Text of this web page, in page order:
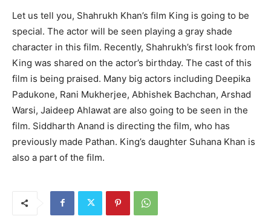
Let us tell you, Shahrukh Khan’s film King is going to be
special. The actor will be seen playing a gray shade
character in this film. Recently, Shahrukh’s first look from
King was shared on the actor’s birthday. The cast of this
film is being praised. Many big actors including Deepika
Padukone, Rani Mukherjee, Abhishek Bachchan, Arshad
Warsi, Jaideep Ahlawat are also going to be seen in the
film. Siddharth Anand is directing the film, who has
previously made Pathan. King’s daughter Suhana Khan is
also a part of the film.